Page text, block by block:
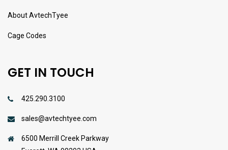
About AvtechTyee
Cage Codes
GET IN TOUCH
425.290.3100
sales@avtechtyee.com
6500 Merrill Creek Parkway